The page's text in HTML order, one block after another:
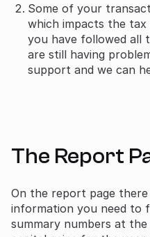
Some of your
which impacts the
you have followed all
are still having
support and we can
The Report
On the report page
information you need to
summary numbers at